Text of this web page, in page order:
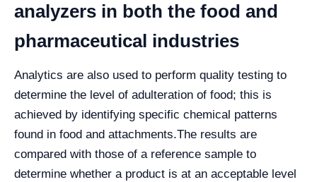
analyzers in both the food and
pharmaceutical industries
Analytics are also used to perform quality testing to
determine the level of adulteration of food; this is
achieved by identifying specific chemical patterns
found in food and attachments.The results are
compared with those of a reference sample to
determine whether a product is at an acceptable level